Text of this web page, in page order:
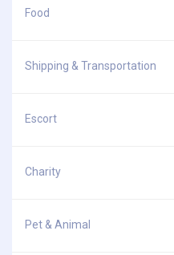
Food
Shipping & Transportation
Escort
Charity
Pet & Animal